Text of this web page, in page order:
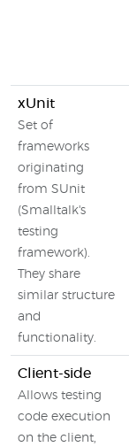
xUnit
Set of
frameworks
originating
from SUnit
(Smalltalk's
testing
framework).
They share
similar structure
and
functionality.
Client-side
Allows testing
code execution
on the client,